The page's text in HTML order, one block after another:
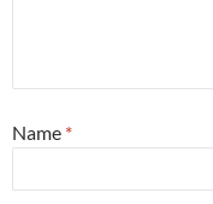
Name *